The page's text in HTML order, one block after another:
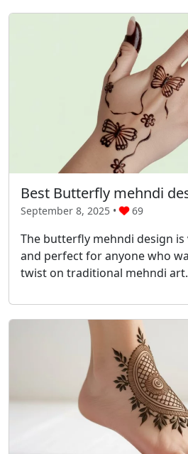
Best Butterfly mehndi
September 8, 2025 • 69
The butterfly mehndi design
and perfect for anyone who
twist on traditional mehndi art.